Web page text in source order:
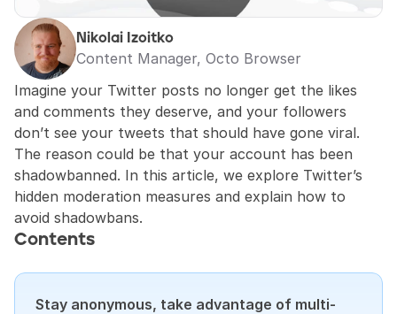
Nikolai Izoitko
Content Manager, Octo Browser
Imagine your Twitter posts no longer get the likes
and comments they deserve, and your followers
don’t see your tweets that should have gone viral.
The reason could be that your account has been
shadowbanned. In this article, we explore Twitter’s
hidden moderation measures and explain how to
avoid shadowbans.
Contents
Stay anonymous, take advantage of multi-